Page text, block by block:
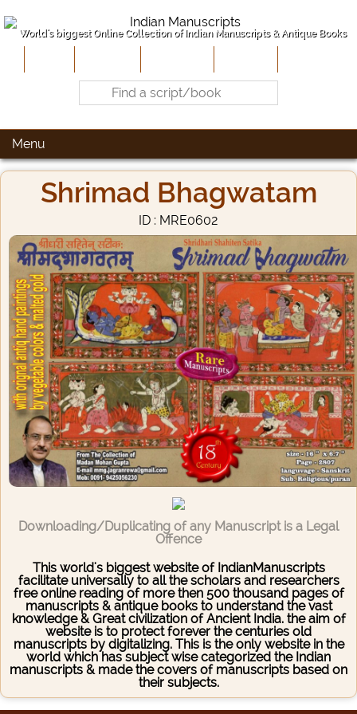
World's biggest Online Collection of Indian Manuscripts & Antique Books
Menu
Shrimad Bhagwatam
ID : MRE0602
Downloading/Duplicating of any Manuscript is a Legal
Offence
This world's biggest website of IndianManuscripts
facilitate universally to all the scholars and researchers
free online reading of more then 500 thousand pages of
manuscripts & antique books to understand the vast
knowledge & Great civilization of Ancient India. the aim of
website is to protect forever the centuries old
manuscripts by digitalizing. This is the only website in the
world which has subject wise categorized the Indian
manuscripts & made the covers of manuscripts based on
their subjects.